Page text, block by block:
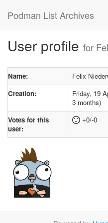
Podman List Archives
User profile for
Name:
Felix
Creation:
Friday, 19
3 months)
Votes for this
user:
+0/-0